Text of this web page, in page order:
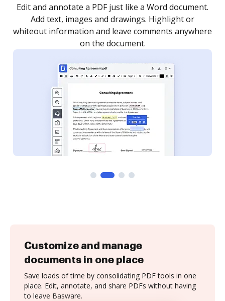
Sign a document yourself and invite as many people
as you need to get it signed. Set any order and get
notified every time your document is completed.
Customize and manage
documents in one place
Save loads of time by consolidating PDF tools in one
place. Edit, annotate, and share PDFs without having
to leave Basware.